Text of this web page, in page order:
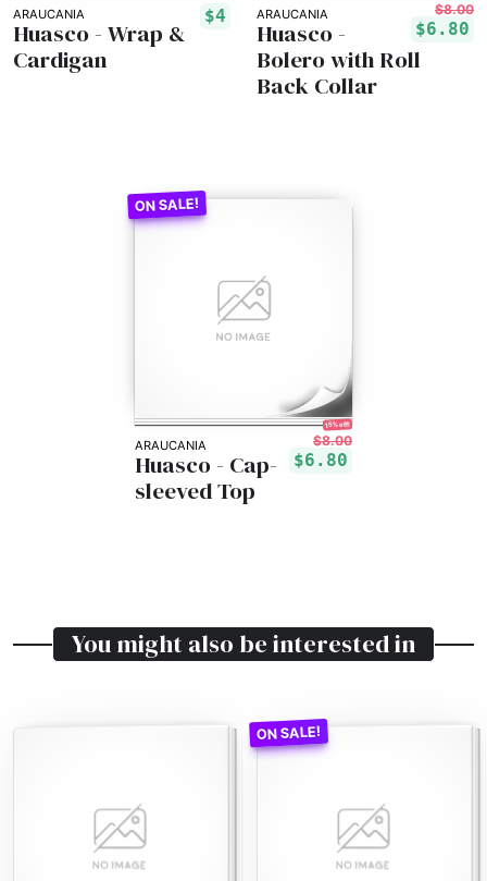
ARAUCANIA $4
Huasco - Wrap &
Cardigan
ARAUCANIA $8.00
$6.80
Huasco -
Bolero with Roll
Back Collar
ARAUCANIA
15% off!
$8.00
$6.80
Huasco - Cap-
sleeved Top
You might also be interested in